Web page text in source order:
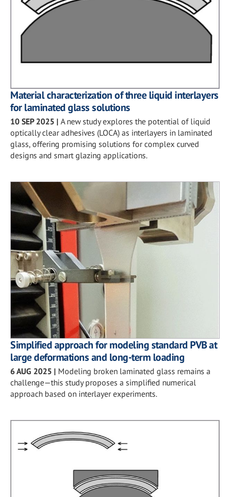
Material characterization of three liquid interlayers
for laminated glass solutions
10 SEP 2025 | A new study explores the potential of liquid
optically clear adhesives (LOCA) as interlayers in laminated
glass, offering promising solutions for complex curved
designs and smart glazing applications.
Simplified approach for modeling standard PVB at
large deformations and long-term loading
6 AUG 2025 | Modeling broken laminated glass remains a
challenge—this study proposes a simplified numerical
approach based on interlayer experiments.